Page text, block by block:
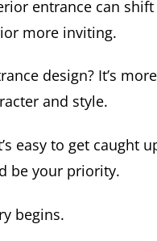
entrance can
more inviting.
design? It’s
and style.
easy to get caught
be your priority.
begins.